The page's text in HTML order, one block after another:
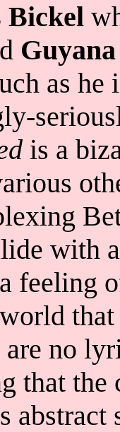
Bickel
as
is a
with
feeling
no
that